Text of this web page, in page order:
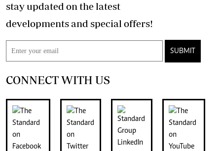
stay updated on the latest
developments and special offers!
SUBMIT
CONNECT WITH US